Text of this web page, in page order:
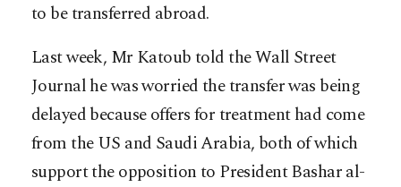
to be transferred abroad.
Last week, Mr Katoub told the Wall Street
Journal he was worried the transfer was being
delayed because offers for treatment had come
from the US and Saudi Arabia, both of which
support the opposition to President Bashar al-